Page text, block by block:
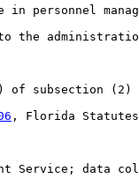
personnel
the
subsection (2)
, Florida
Service; data